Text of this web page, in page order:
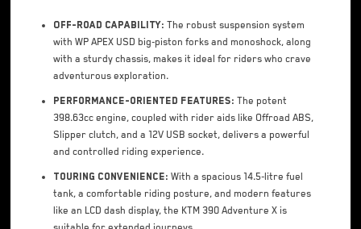
Off-road Capability: The robust suspension system
with WP APEX USD big-piston forks and monoshock, along
with a sturdy chassis, makes it ideal for riders who crave
adventurous exploration.
Performance-oriented Features: The potent
398.63cc engine, coupled with rider aids like Offroad ABS,
Slipper clutch, and a 12V USB socket, delivers a powerful
and controlled riding experience.
Touring Convenience: With a spacious 14.5-litre fuel
tank, a comfortable riding posture, and modern features
like an LCD dash display, the KTM 390 Adventure X is